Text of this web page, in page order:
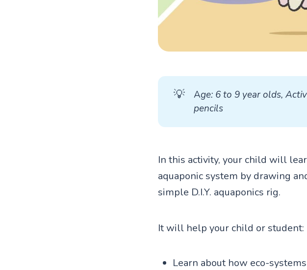
💡 Age: 6 to 9 year olds,
pencils
In this activity, your child will
aquaponic system by drawing
simple D.I.Y. aquaponics rig.
It will help your child or student:
Learn about how eco-